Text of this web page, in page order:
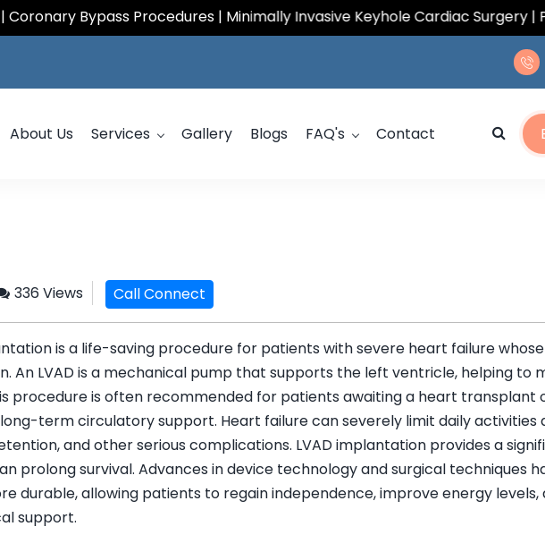
Bypass Procedures | Minimally Invasive Keyhole Cardiac Surgery |
About Us Services Gallery Blogs FAQ's Contact
336 Views Call Connect
is a life-saving procedure for patients with severe heart failure
An LVAD is a mechanical pump that supports the left ventricle, helping to
procedure is often recommended for patients awaiting a heart transplant
term circulatory support. Heart failure can severely limit daily activities
and other serious complications. LVAD implantation provides a
prolong survival. Advances in device technology and surgical techniques
durable, allowing patients to regain independence, improve energy
support.